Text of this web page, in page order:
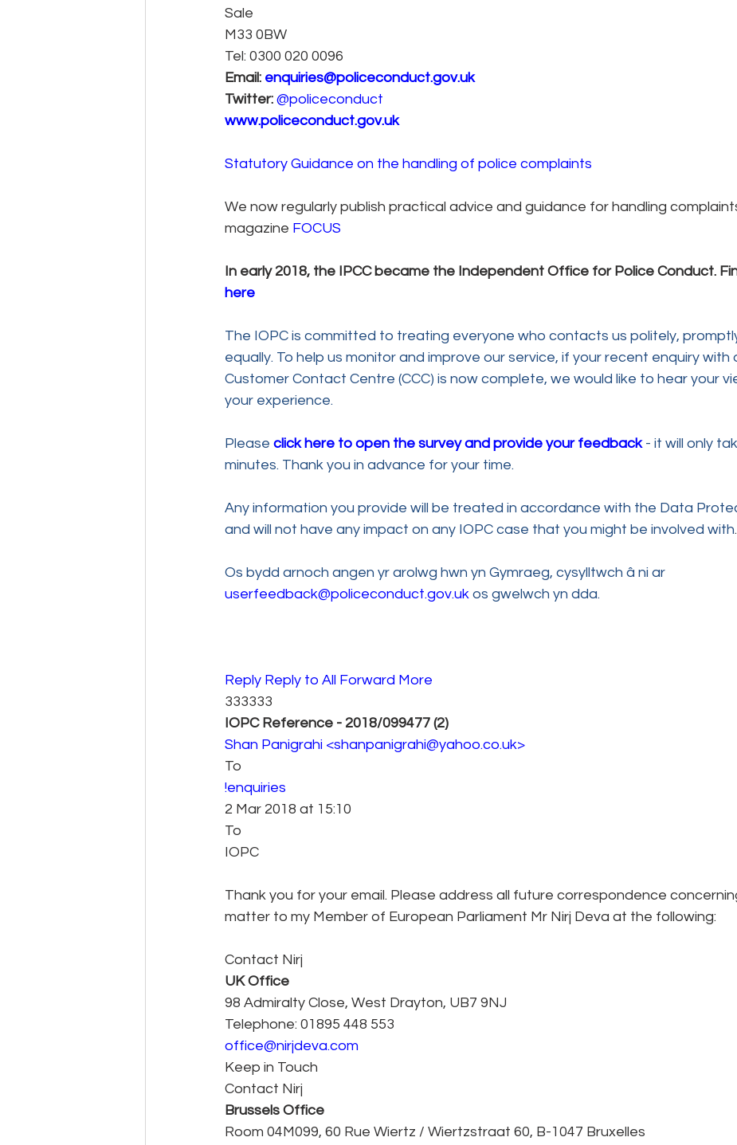
Sale
M33 0BW
Tel: 0300 020 0096
Email: enquiries@policeconduct.gov.uk
Twitter: @policeconduct
www.policeconduct.gov.uk
Statutory Guidance on the handling of police complaints
We now regularly publish practical advice and guidance for handling
magazine FOCUS
In early 2018, the IPCC became the Independent Office for Police Conduct.
here
The IOPC is committed to treating everyone who contacts us politely,
equally. To help us monitor and improve our service, if your recent enquiry with
Customer Contact Centre (CCC) is now complete, we would like to hear your
your experience.
Please click here to open the survey and provide your feedback - it will only
minutes. Thank you in advance for your time.
Any information you provide will be treated in accordance with the Data
and will not have any impact on any IOPC case that you might be involved with.
Os bydd arnoch angen yr arolwg hwn yn Gymraeg, cysylltwch â ni ar
userfeedback@policeconduct.gov.uk os gwelwch yn dda.
Reply Reply to All Forward More
333333
IOPC Reference - 2018/099477 (2)
Shan Panigrahi <shanpanigrahi@yahoo.co.uk>
To
!enquiries
2 Mar 2018 at 15:10
To
IOPC
Thank you for your email. Please address all future correspondence
matter to my Member of European Parliament Mr Nirj Deva at the following:
Contact Nirj
UK Office
98 Admiralty Close, West Drayton, UB7 9NJ
Telephone: 01895 448 553
office@nirjdeva.com
Keep in Touch
Contact Nirj
Brussels Office
Room 04M099, 60 Rue Wiertz / Wiertzstraat 60, B-1047 Bruxelles